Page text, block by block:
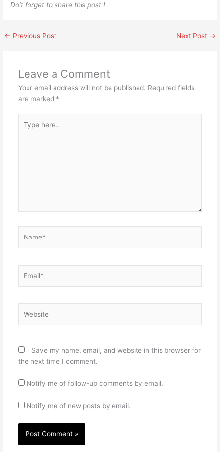
Do’t forget to share this post !
← Previous Post Next Post →
Leave a Comment
Your email address will not be published. Required fields
are marked *
here..
Save my name, email, and website in this browser for
the next time I comment.
Notify me of follow-up comments by email.
Notify me of new posts by email.